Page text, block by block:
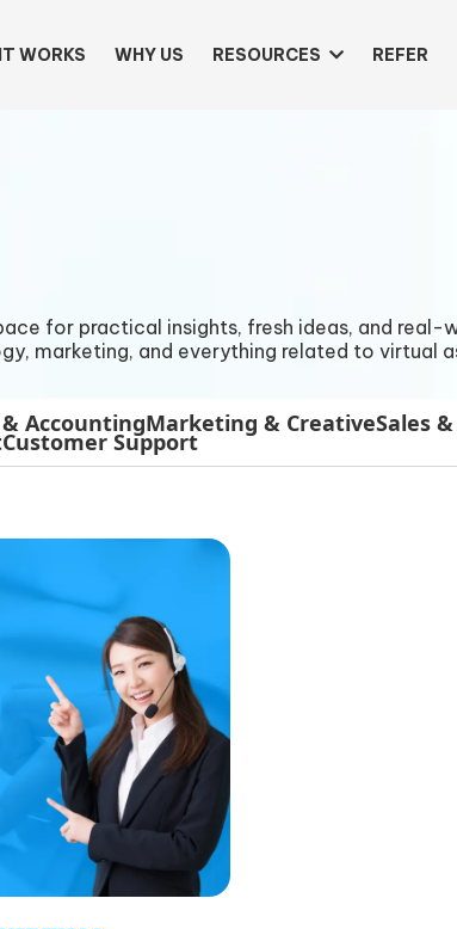
WORKS WHY US RESOURCES REFER
for practical insights, fresh ideas, and real-
marketing, and everything related to virtual
AccountingMarketing & CreativeSales
Customer Support